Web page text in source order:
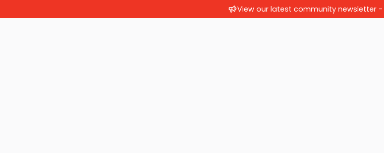
View our latest community newsletter -